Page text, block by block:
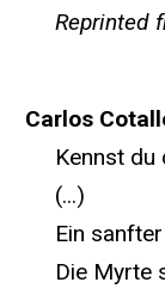
Reprinted
Carlos
Kennst du
(...)
Ein sanfter
Die Myrte